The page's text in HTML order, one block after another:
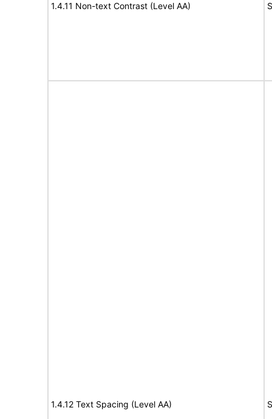
1.4.11 Non-text Contrast (Level AA)
1.4.12 Text Spacing (Level AA)